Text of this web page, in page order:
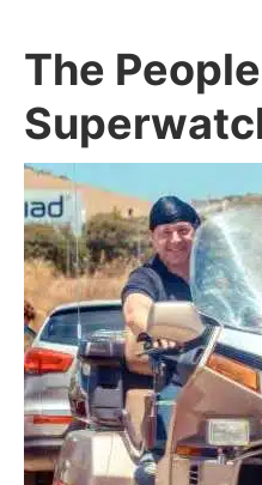
The